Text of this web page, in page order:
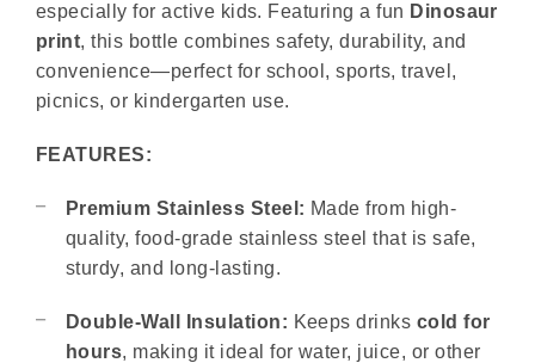
especially for active kids. Featuring a fun Dinosaur
print, this bottle combines safety, durability, and
convenience—perfect for school, sports, travel,
picnics, or kindergarten use.
FEATURES:
Premium Stainless Steel: Made from high-
quality, food-grade stainless steel that is safe,
sturdy, and long-lasting.
Double-Wall Insulation: Keeps drinks cold for
hours, making it ideal for water, juice, or other